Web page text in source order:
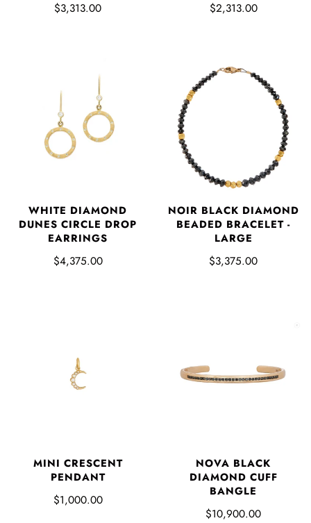
$3,313.00
$2,313.00
WHITE DIAMOND
DUNES CIRCLE DROP
EARRINGS
$4,375.00
NOIR BLACK DIAMOND
BEADED BRACELET -
LARGE
$3,375.00
MINI CRESCENT
PENDANT
$1,000.00
NOVA BLACK
DIAMOND CUFF
BANGLE
$10,900.00